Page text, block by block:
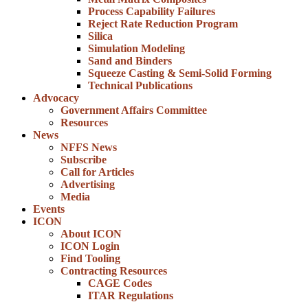
Process Capability Failures
Reject Rate Reduction Program
Silica
Simulation Modeling
Sand and Binders
Squeeze Casting & Semi-Solid Forming
Technical Publications
Advocacy
Government Affairs Committee
Resources
News
NFFS News
Subscribe
Call for Articles
Advertising
Media
Events
ICON
About ICON
ICON Login
Find Tooling
Contracting Resources
CAGE Codes
ITAR Regulations